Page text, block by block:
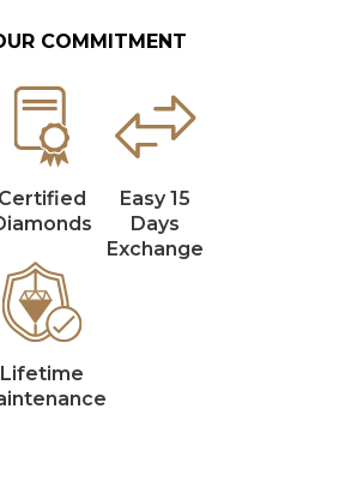
COMMITMENT
Certified
Easy 15
Days
Exchange
Lifetime